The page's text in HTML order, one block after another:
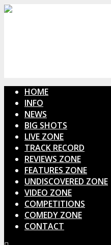
HOME
INFO
NEWS
BIG SHOTS
LIVE ZONE
TRACK RECORD
REVIEWS ZONE
FEATURES ZONE
UNDISCOVERED ZONE
VIDEO ZONE
COMPETITIONS
COMEDY ZONE
CONTACT